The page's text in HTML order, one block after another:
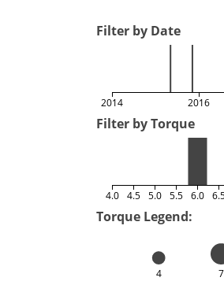
Filter by Date
2014 2016
Filter by Torque
4.0 4.5 5.0 5.5 6.0
Torque Legend:
4 7